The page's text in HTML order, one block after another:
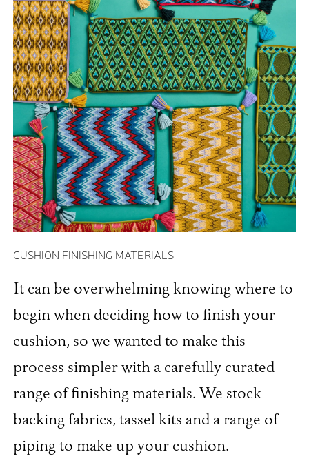
CUSHION FINISHING MATERIALS
It can be overwhelming knowing where to
begin when deciding how to finish your
cushion, so we wanted to make this
process simpler with a carefully curated
range of finishing materials. We stock
backing fabrics, tassel kits and a range of
piping to make up your cushion.